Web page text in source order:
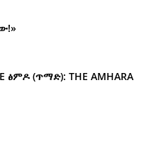
ፅምዶ (ጥማድ): THE AMHARA